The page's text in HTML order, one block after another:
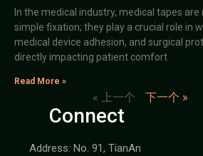
In the medical industry, medical tapes
simple fixation; they play a crucial role in
medical device adhesion, and surgical
directly impacting patient comfort
Read More »
« 上一个 下一个 »
Connect
Address: No. 91, TianAn